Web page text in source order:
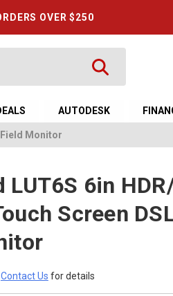
OVER $250
AUTODESK
Field Monitor
LUT6S 6in
Screen
Contact Us for details